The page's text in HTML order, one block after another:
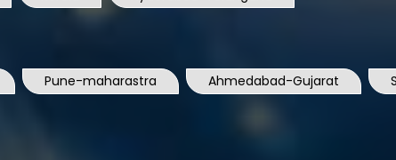
Pune-maharastra Ahmedabad-Gujarat